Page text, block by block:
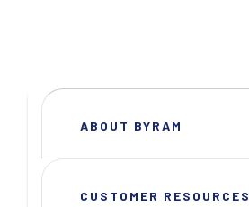
ABOUT BYRAM
CUSTOMER RESOURCES